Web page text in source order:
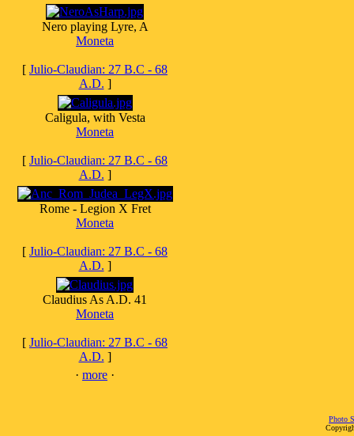
Nero playing Lyre, A
Moneta
[ Julio-Claudian: 27 B.C - 68
A.D. ]
Caligula, with Vesta
Moneta
[ Julio-Claudian: 27 B.C - 68
A.D. ]
Rome - Legion X Fret
Moneta
[ Julio-Claudian: 27 B.C - 68
A.D. ]
Claudius As A.D. 41
Moneta
[ Julio-Claudian: 27 B.C - 68
A.D. ]
· more ·
Photo